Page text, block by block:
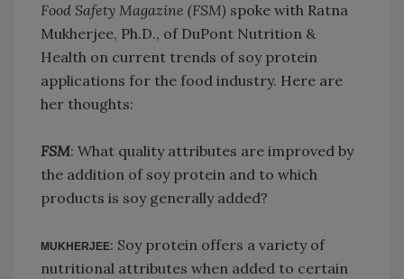
Food Safety Magazine (FSM) spoke with Ratna
Mukherjee, Ph.D., of DuPont Nutrition &
Health on current trends of soy protein
applications for the food industry. Here are
her thoughts:
FSM: What quality attributes are improved by
the addition of soy protein and to which
products is soy generally added?
MUKHERJEE: Soy protein offers a variety of
nutritional attributes when added to certain